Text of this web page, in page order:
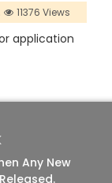
11376 Views
application
Any New